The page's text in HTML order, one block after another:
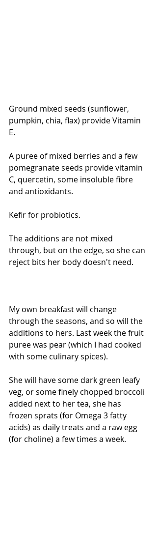
Ground mixed seeds (sunflower,
pumpkin, chia, flax) provide Vitamin
E.
A puree of mixed berries and a few
pomegranate seeds provide vitamin
C, quercetin, some insoluble fibre
and antioxidants.
Kefir for probiotics.
The additions are not mixed
through, but on the edge, so she can
reject bits her body doesn't need.
My own breakfast will change
through the seasons, and so will the
additions to hers. Last week the fruit
puree was pear (which I had cooked
with some culinary spices).
She will have some dark green leafy
veg, or some finely chopped broccoli
added next to her tea, she has
frozen sprats (for Omega 3 fatty
acids) as daily treats and a raw egg
(for choline) a few times a week.